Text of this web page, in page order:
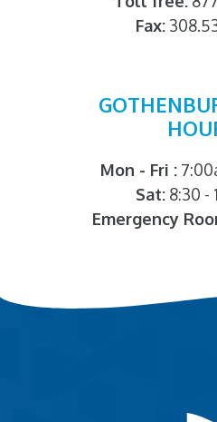
Fax:
Mon - Fri :
Sat: 8:30 -
Emergency